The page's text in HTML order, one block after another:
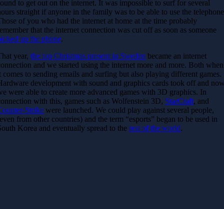
to get out on the internet. It was impossible to surf for several
straight if anyone in the family was to be able to use the
of you who had the internet at home at the time probably
that the internet connection was cut off as soon as someone
up the phone.
year,the top Christmas present in Sweden became an internet
and we started using the internet more and more. Both when
comes to sending emails and surfing but also playing different games.
development with sound and graphics cards took off and
were able to create more advanced games with 3D graphics. In
with this, games such as Wolfenstein 3D, StarCraft, and
Strike were launched. We could play against several people,
from other countries) and the term “esports” began to be used in
Korea and eventually spread to therest of the world.